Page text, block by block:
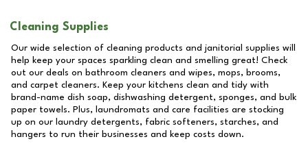
Cleaning Supplies
Our wide selection of cleaning products and janitorial supplies will
help keep your spaces sparkling clean and smelling great! Check
out our deals on bathroom cleaners and wipes, mops, brooms,
and carpet cleaners. Keep your kitchens clean and tidy with
brand-name dish soap, dishwashing detergent, sponges, and bulk
paper towels. Plus, laundromats and care facilities are stocking
up on our laundry detergents, fabric softeners, starches, and
hangers to run their businesses and keep costs down.